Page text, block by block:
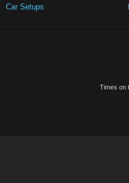
Car Setups
Times on